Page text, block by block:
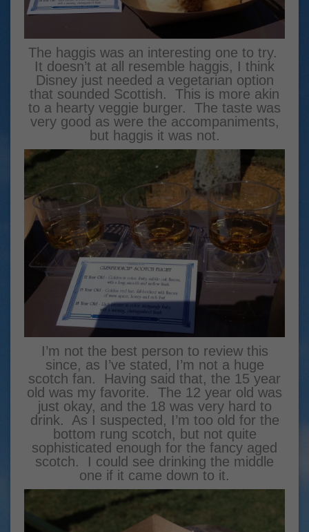
The haggis was an interesting one to try.
It doesn’t at all resemble haggis, I think
Disney just needed a vegetarian option
that sounded Scottish. This is more akin
to a hearty veggie burger. The taste was
very good as were the accompaniments,
but haggis it was not.
I’m not the best person to review this
since, as I’ve stated, I’m not a huge
scotch fan. Having said that, the 15 year
old was my favorite. The 12 year old was
just okay, and the 18 was very hard to
drink. As I suspected, I’m too old for the
bottom rung scotch, but not quite
sophisticated enough for the fancy aged
scotch. I could see drinking the middle
one if it came down to it.